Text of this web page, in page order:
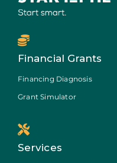
Financial Grants
Financing Diagnosis
Grant Simulator
Services